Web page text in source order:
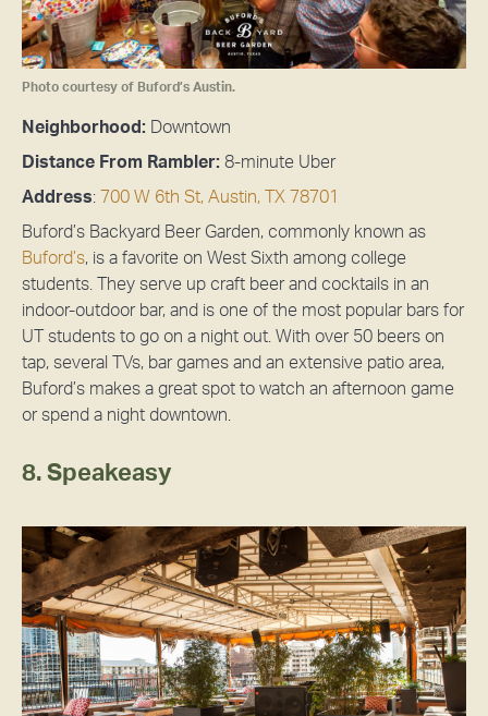
Photo courtesy of Buford’s Austin.
Neighborhood: Downtown
Distance From Rambler: 8-minute Uber
Address: 700 W 6th St, Austin, TX 78701
Buford’s Backyard Beer Garden, commonly known as
Buford’s, is a favorite on West Sixth among college
students. They serve up craft beer and cocktails in an
indoor-outdoor bar, and is one of the most popular bars for
UT students to go on a night out. With over 50 beers on
tap, several TVs, bar games and an extensive patio area,
Buford’s makes a great spot to watch an afternoon game
or spend a night downtown.
8. Speakeasy